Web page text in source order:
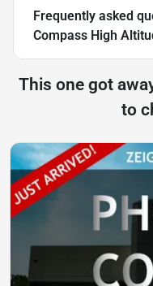
Frequently asked
Compass High
This one got
to